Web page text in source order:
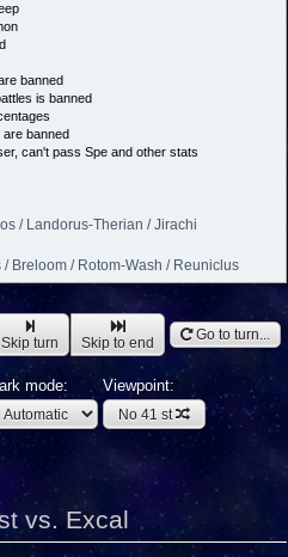
banned
is banned
are banned
can't pass Spe and other stats
/ Landorus-Therian / Jirachi
Breloom / Rotom-Wash / Reuniclus
Skip turn Skip to end Go to turn...
mode: Viewpoint:
No 41 st
vs. Excal